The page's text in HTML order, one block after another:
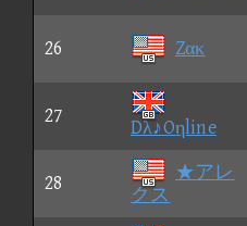
26 Zακ
27
Dλ♪Oηline
28
★アレ
クス